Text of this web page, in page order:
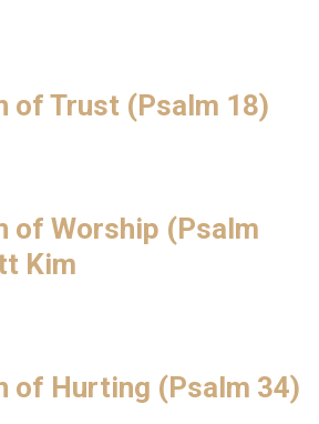
of Trust (Psalm 18)
of Worship (Psalm
Kim
of Hurting (Psalm 34)